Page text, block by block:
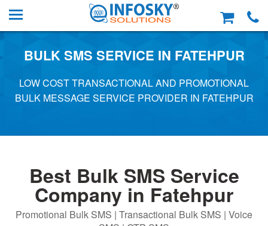
BULK SMS SERVICE IN FATEHPUR
LOW COST TRANSACTIONAL AND PROMOTIONAL
BULK MESSAGE SERVICE PROVIDER IN FATEHPUR
Best Bulk SMS Service
Company in Fatehpur
Promotional Bulk SMS | Transactional Bulk SMS | Voice